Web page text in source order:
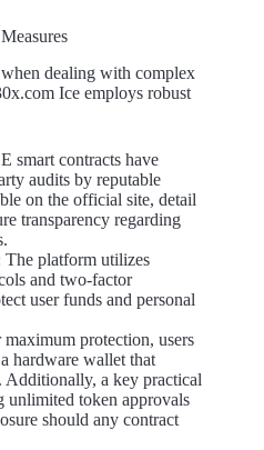
dealing with complex
Ice employs robust
smart contracts have
audits by reputable
on the official site, detail
transparency regarding
The platform utilizes
and two-factor
user funds and personal
protection, users
hardware wallet that
Additionally, a key practical
unlimited token approvals
should any contract